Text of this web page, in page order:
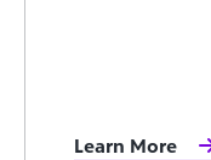
Learn More